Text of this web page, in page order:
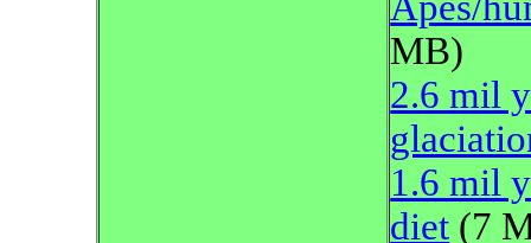
MB)
2.6 mil
1.6 mil
diet (7